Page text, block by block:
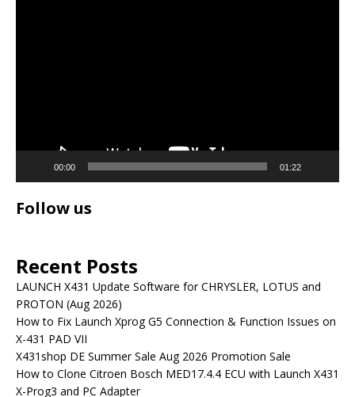
00:00 01:22
LAUNCH X431 Update Software for CHRYSLER, LOTUS and
PROTON (Aug 2026)
How to Fix Launch Xprog G5 Connection & Function Issues on
X-431 PAD VII
X431shop DE Summer Sale Aug 2026 Promotion Sale
How to Clone Citroen Bosch MED17.4.4 ECU with Launch X431
X-Prog3 and PC Adapter
How to Fix Launch X431 PAD VII STM32 Virtual COM Port